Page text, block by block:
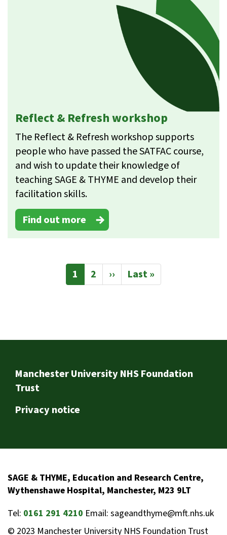
Reflect & Refresh workshop
The Reflect & Refresh workshop supports
people who have passed the SATFAC course,
and wish to update their knowledge of
teaching SAGE & THYME and develop their
facilitation skills.
Find out more
Current
page
1 Page
2
Next
page
››
Last
page
Last »
Footer
Manchester University NHS Foundation
Trust
Privacy notice
SAGE & THYME, Education and Research Centre,
Wythenshawe Hospital, Manchester, M23 9LT
Tel: 0161 291 4210 Email: sageandthyme@mft.nhs.uk
© 2023 Manchester University NHS Foundation Trust